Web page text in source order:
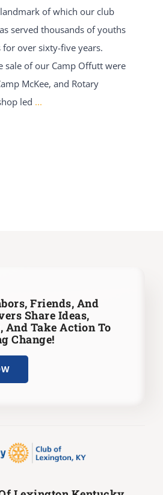
of which our club
served thousands of youths
for over sixty-five years.
sale of our Camp Offutt were
McKee, and Rotary
led ...
Friends, And
Share Ideas,
And Take Action To
Change!